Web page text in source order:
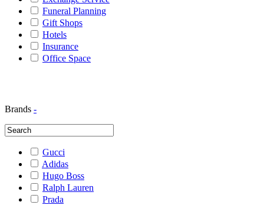
Funeral Planning
Gift Shops
Hotels
Insurance
Office Space
Brands -
Gucci
Adidas
Hugo Boss
Ralph Lauren
Prada